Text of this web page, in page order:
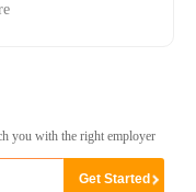
you with the right employer